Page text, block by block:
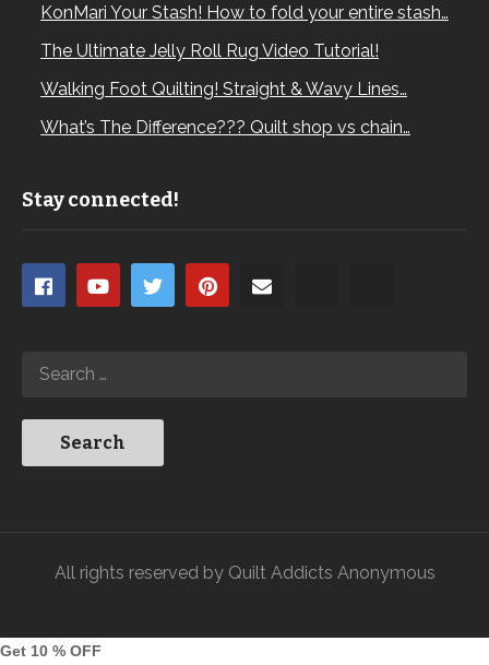
KonMari Your Stash! How to fold your entire stash…
The Ultimate Jelly Roll Rug Video Tutorial!
Walking Foot Quilting! Straight & Wavy Lines…
What’s The Difference??? Quilt shop vs chain…
Stay connected!
All rights reserved by Quilt Addicts Anonymous
Get 10 % OFF